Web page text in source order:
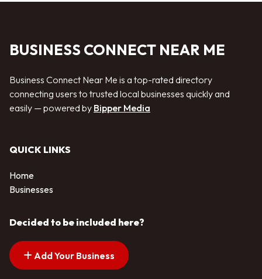
BUSINESS CONNECT NEAR ME
Business Connect Near Me is a top-rated directory
connecting users to trusted local businesses quickly and
easily — powered by Bipper Media
QUICK LINKS
Home
Businesses
Decided to be included here?
Add Your Business